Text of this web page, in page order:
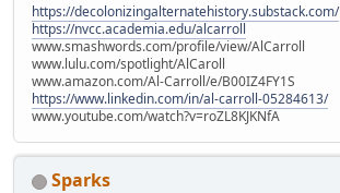
https://decolonizingalternatehistory.substack.com/
https://nvcc.academia.edu/alcarroll
www.smashwords.com/profile/view/AlCarroll
www.lulu.com/spotlight/AlCaroll
www.amazon.com/Al-Carroll/e/B00IZ4FY1S
https://www.linkedin.com/in/al-carroll-05284613/
www.youtube.com/watch?v=roZL8KJKNfA
Sparks